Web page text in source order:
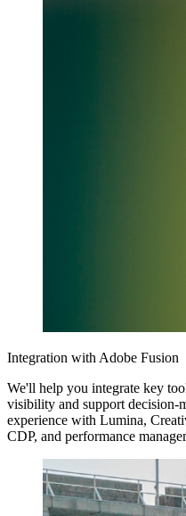
Integration with Adobe Fusion
We'll help you integrate key
visibility and support decision-
experience with Lumina,
CDP, and performance